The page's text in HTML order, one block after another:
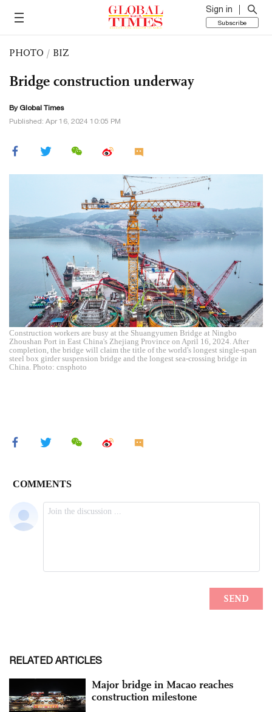
Sign in
Subscribe
PHOTO / BIZ
Bridge construction underway
By Global Times
Published: Apr 16, 2024 10:05 PM
Construction workers are busy at the Shuangyumen Bridge at Ningbo
Zhoushan Port in East China's Zhejiang Province on April 16, 2024. After
completion, the bridge will claim the title of the world's longest single-span
steel box girder suspension bridge and the longest sea-crossing bridge in
China. Photo: cnsphoto
RELATED ARTICLES
Major bridge in Macao reaches
construction milestone